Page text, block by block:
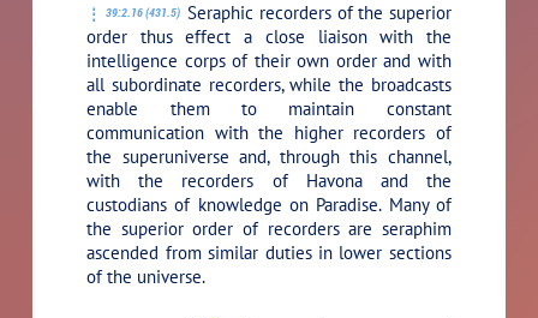
39:2.16 (431.5) Seraphic recorders of the superior
order thus effect a close liaison with the
intelligence corps of their own order and with
all subordinate recorders, while the broadcasts
enable them to maintain constant
communication with the higher recorders of
the superuniverse and, through this channel,
with the recorders of Havona and the
custodians of knowledge on Paradise. Many of
the superior order of recorders are seraphim
ascended from similar duties in lower sections
of the universe.